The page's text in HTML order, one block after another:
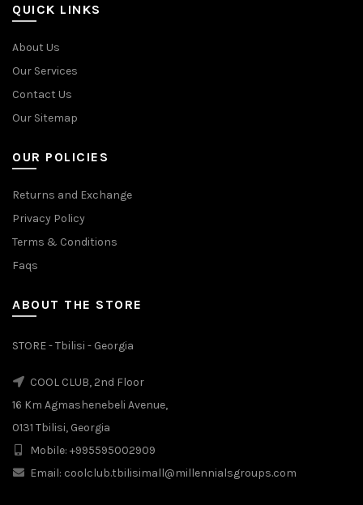
QUICK LINKS
About Us
Our Services
Contact Us
Our Sitemap
OUR POLICIES
Returns and Exchange
Privacy Policy
Terms & Conditions
Faqs
ABOUT THE STORE
STORE - Tbilisi - Georgia
COOL CLUB, 2nd Floor
16 Km Agmashenebeli Avenue,
0131 Tbilisi, Georgia
Mobile: +995595002909
Email: coolclub.tbilisimall@millennialsgroups.com